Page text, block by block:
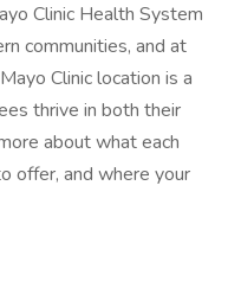
Clinic Health System
communities, and at
Clinic location is a
thrive in both their
about what each
offer, and where your